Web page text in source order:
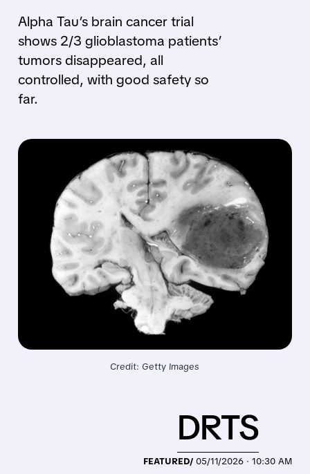
Alpha Tau’s brain cancer trial
shows 2/3 glioblastoma patients’
tumors disappeared, all
controlled, with good safety so
far.
Credit: Getty Images
FEATURED/ 05/11/2026 · 10:30 AM
DRTS